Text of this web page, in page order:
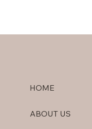
HOME
ABOUT US